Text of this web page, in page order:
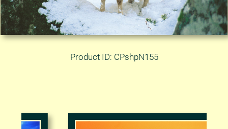
Product ID: CPshpN155